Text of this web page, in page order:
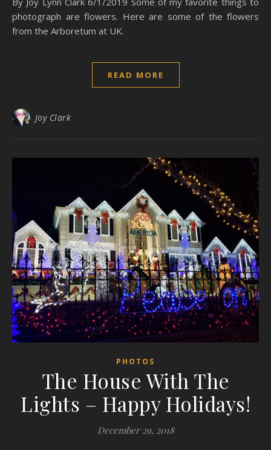
photograph are flowers. Here are some of the flowers
from the Arboretum at UK.
READ MORE
Joy Clark
PHOTOS
The House With The
Lights – Happy Holidays!
December 29, 2018